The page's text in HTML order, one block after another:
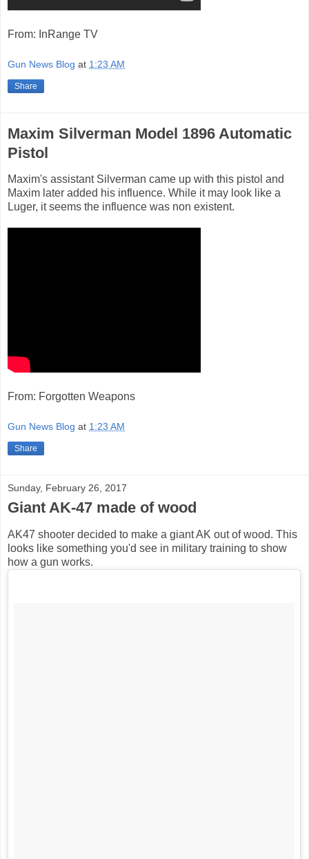
From: InRange TV
Gun News Blog at 1:23 AM
Share
Maxim Silverman Model 1896 Automatic
Pistol
Maxim's assistant Silverman came up with this pistol and
Maxim later added his influence. While it may look like a
Luger, it seems the influence was non existent.
From: Forgotten Weapons
Gun News Blog at 1:23 AM
Share
Sunday, February 26, 2017
Giant AK-47 made of wood
AK47 shooter decided to make a giant AK out of wood. This
looks like something you'd see in military training to show
how a gun works.